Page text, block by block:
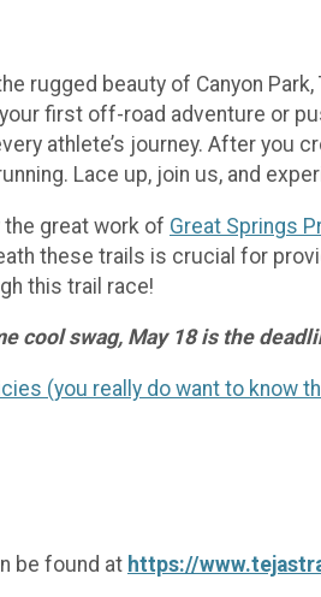
rugged beauty of Canyon
first off-road adventure or
athlete’s journey. After
Lace up, join us, and
great work of Great Springs
these trails is crucial for
this trail race!
cool swag, May 18 is the
(you really do want to know
be found at https://